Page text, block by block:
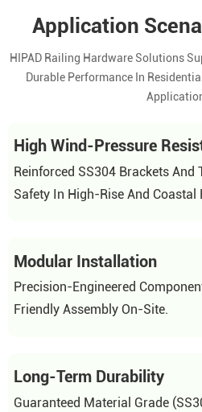
Application
HIPAD Railing Hardware Solutions
Durable Performance In
High Wind-Pressure
Reinforced SS304 Brackets And
Safety In High-Rise And Coastal
Modular Installation
Precision-Engineered
Friendly Assembly On-Site.
Long-Term Durability
Guaranteed Material Grade